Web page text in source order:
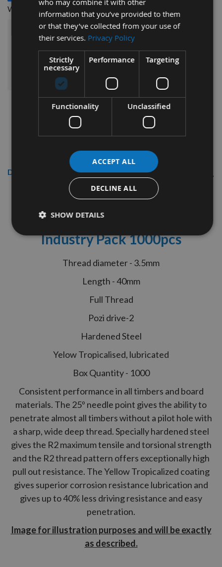
Woodscrews 200pcs - £3.84
Sub Total:£53.52
ADD ALL ITEMS TO BASKET
Description
Reisser3.5 x 40mm R2
CounterSunk Head High
Performance Woodscrews
Industry Pack 1000pcs
Thread diameter - 3.5mm
Length - 40mm
Full Thread
Pozi drive-2
Hardened Steel
Yelow Tropicalised, lubricated
Box Quantity - 1000
Consistent performance in all timbers and board
materials. The 25º needle point gives the ability to
penetrate almost all timbers without a pilot hole with
a sharp, wide deep thread. Specially hardened steel
gives the R2maximum tensile and torsional strength
and the R2thread pattern offers exceptionally high
pull out resistance. The Yellow Tropicalized coating
gives superior corrosion resistance lubrication and
gives up to 40% less driving resistance and easy
penetration.
Image for illustration purposes and will be exactly
as described.
information that you’ve provided to them
or that they’ve collected from your use of
their services. Privacy Policy
Strictly
necessary
Performance Targeting
Functionality Unclassified
ACCEPT ALL
DECLINE ALL
SHOW DETAILS